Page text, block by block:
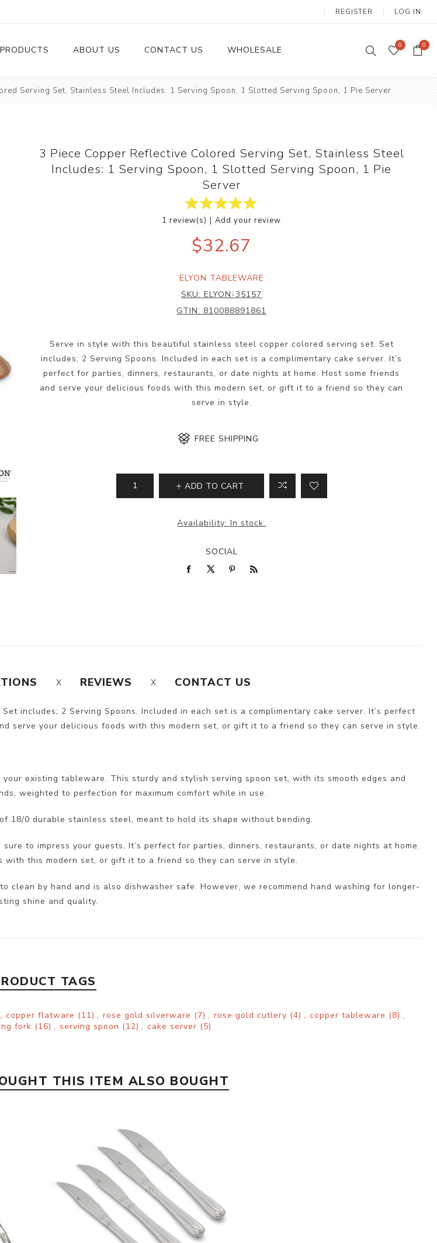
REGISTER LOG IN
Wax Candles
ABOUT US CONTACT US WHOLESALE 0 0
Serving Set, Stainless Steel Includes: 1 Serving Spoon, 1 Slotted Serving Spoon, 1 Pie Server
3 Piece Copper Reflective Colored Serving Set, Stainless Steel
Includes: 1 Serving Spoon, 1 Slotted Serving Spoon, 1 Pie
Server
1 review(s) | Add your review
$32.67
ELYON TABLEWARE
SKU: ELYON-35157
GTIN: 810088891861
Serve in style with this beautiful stainless steel copper colored serving set. Set
includes; 2 Serving Spoons. Included in each set is a complimentary cake server. It’s
perfect for parties, dinners, restaurants, or date nights at home. Host some friends
and serve your delicious foods with this modern set, or gift it to a friend so they can
serve in style.
FREE SHIPPING
ADD TO CART
Availability: In stock.
SOCIAL
REVIEWS CONTACT US
includes; 2 Serving Spoons. Included in each set is a complimentary cake server. It’s perfect
serve your delicious foods with this modern set, or gift it to a friend so they can serve in style.
existing tableware. This sturdy and stylish serving spoon set, with its smooth edges and
weighted to perfection for maximum comfort while in use.
18/0 durable stainless steel, meant to hold its shape without bending.
to impress your guests. It’s perfect for parties, dinners, restaurants, or date nights at home.
with this modern set, or gift it to a friend so they can serve in style.
by hand and is also dishwasher safe. However, we recommend hand washing for longer-
shine and quality.
TAGS
, copper flatware (11) , rose gold silverware (7) , rose gold cutlery (4) , copper tableware (8) ,
fork (16) , serving spoon (12) , cake server (5)
THIS ITEM ALSO BOUGHT